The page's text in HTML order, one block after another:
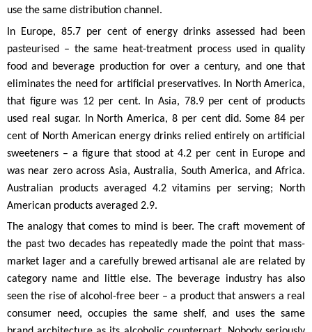
use the same distribution channel.
In Europe, 85.7 per cent of energy drinks assessed had been
pasteurised – the same heat-treatment process used in quality
food and beverage production for over a century, and one that
eliminates the need for artificial preservatives. In North America,
that figure was 12 per cent. In Asia, 78.9 per cent of products
used real sugar. In North America, 8 per cent did. Some 84 per
cent of North American energy drinks relied entirely on artificial
sweeteners – a figure that stood at 4.2 per cent in Europe and
was near zero across Asia, Australia, South America, and Africa.
Australian products averaged 4.2 vitamins per serving; North
American products averaged 2.9.
The analogy that comes to mind is beer. The craft movement of
the past two decades has repeatedly made the point that mass-
market lager and a carefully brewed artisanal ale are related by
category name and little else. The beverage industry has also
seen the rise of alcohol-free beer – a product that answers a real
consumer need, occupies the same shelf, and uses the same